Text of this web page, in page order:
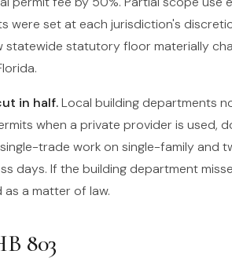
were set at each jurisdiction's
statewide statutory floor materially
in half.Local building departments
when a private provider is used,
trade work on single-family and
days. If the building department
a matter of law.
803